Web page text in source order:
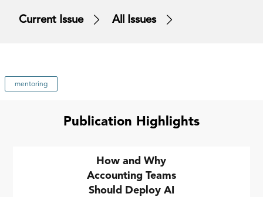
Current Issue All Issues
mentoring
Publication Highlights
How and Why
Accounting Teams
Should Deploy AI